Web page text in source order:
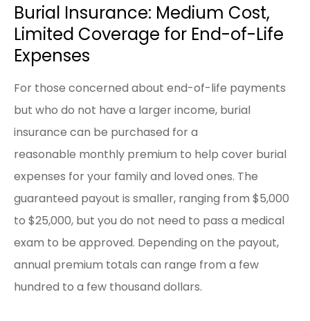
Burial Insurance: Medium Cost,
Limited Coverage for End-of-Life
Expenses
For those concerned about end-of-life payments
but who do not have a larger income, burial
insurance can be purchased for a
reasonable monthly premium to help cover burial
expenses for your family and loved ones. The
guaranteed payout is smaller, ranging from $5,000
to $25,000, but you do not need to pass a medical
exam to be approved. Depending on the payout,
annual premium totals can range from a few
hundred to a few thousand dollars.